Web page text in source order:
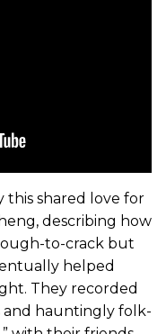
shared love for
describing how
to-crack but
helped
They recorded
and hauntingly folk-